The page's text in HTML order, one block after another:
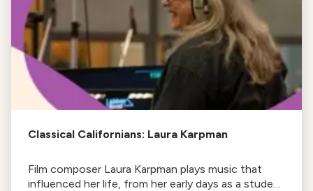
Classical Californians: Laura Karpman
Film composer Laura Karpman plays music that
influenced her life, from her early days as a student